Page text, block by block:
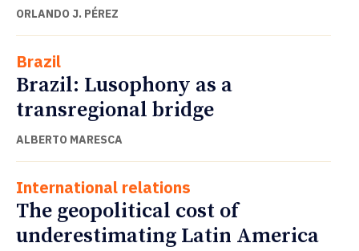
ORLANDO J. PÉREZ
Brazil
Brazil: Lusophony as a
transregional bridge
ALBERTO MARESCA
International relations
The geopolitical cost of
underestimating Latin America